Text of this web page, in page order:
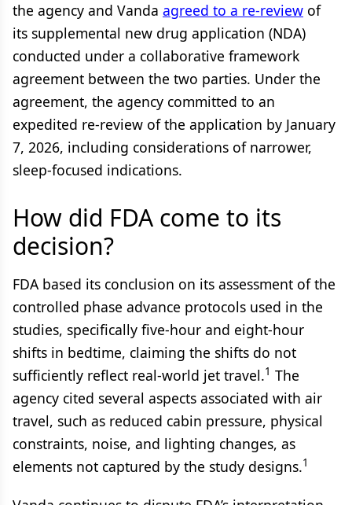
the agency and Vanda agreed to a re-review of
its supplemental new drug application (NDA)
conducted under a collaborative framework
agreement between the two parties. Under the
agreement, the agency committed to an
expedited re-review of the application by January
7, 2026, including considerations of narrower,
sleep-focused indications.
How did FDA come to its
decision?
FDA based its conclusion on its assessment of the
controlled phase advance protocols used in the
studies, specifically five-hour and eight-hour
shifts in bedtime, claiming the shifts do not
sufficiently reflect real-world jet travel.1 The
agency cited several aspects associated with air
travel, such as reduced cabin pressure, physical
constraints, noise, and lighting changes, as
elements not captured by the study designs.1